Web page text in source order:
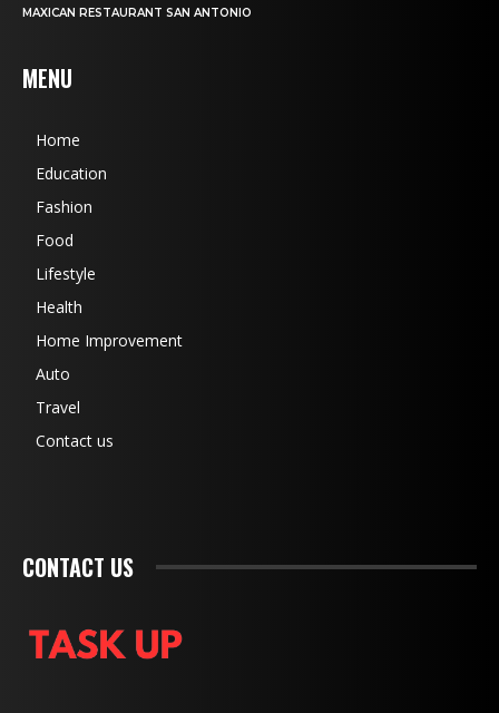
MAXICAN RESTAURANT SAN ANTONIO
MENU
Home
Education
Fashion
Food
Lifestyle
Health
Home Improvement
Auto
Travel
Contact us
CONTACT US